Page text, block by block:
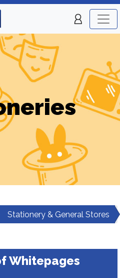
Stationery & General Stores
Whitepages